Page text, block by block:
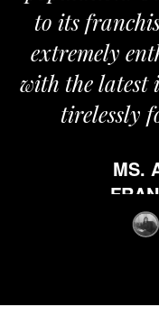
to its
extremely
with the
tirelessly
MS.